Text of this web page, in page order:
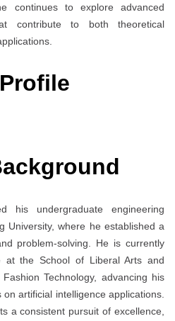
continues to explore advanced
contribute to both theoretical
his undergraduate engineering
University, where he established a
problem-solving. He is currently
at the School of Liberal Arts and
Technology, advancing his
artificial intelligence applications.
a consistent pursuit of excellence,